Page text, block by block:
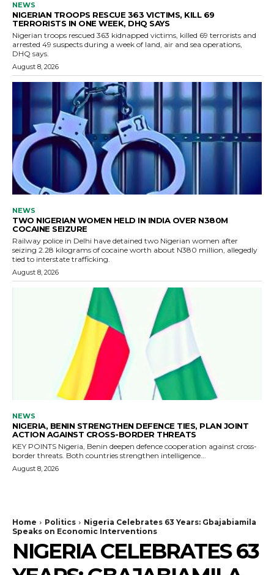
NEWS
NIGERIAN TROOPS RESCUE 363 VICTIMS, KILL 69
TERRORISTS IN ONE WEEK, DHQ SAYS
Nigerian troops rescued 363 kidnapped victims, killed 69 terrorists and
arrested 49 suspects during a week of land, air and sea operations,
DHQ says.
August 8, 2026
NEWS
TWO NIGERIAN WOMEN HELD IN INDIA OVER N380M
COCAINE SEIZURE
Railway police in Delhi have detained two Nigerian women after
seizing 2.28 kilograms of cocaine worth about N380 million, allegedly
tied to interstate trafficking.
August 8, 2026
NEWS
NIGERIA, BENIN STRENGTHEN DEFENCE TIES, PLAN JOINT
ACTION AGAINST CROSS-BORDER THREATS
KEY POINTS Nigeria, Benin deepen defence cooperation against cross-
border threats. Both countries strengthen intelligence...
August 8, 2026